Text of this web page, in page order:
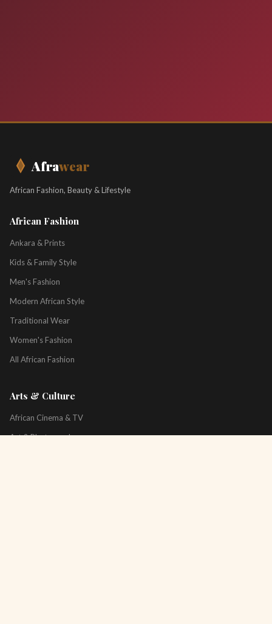
Afrawear
African Fashion, Beauty & Lifestyle
African Fashion
Ankara & Prints
Kids & Family Style
Men's Fashion
Modern African Style
Traditional Wear
Women's Fashion
All African Fashion
Arts & Culture
African Cinema & TV
Art & Photography